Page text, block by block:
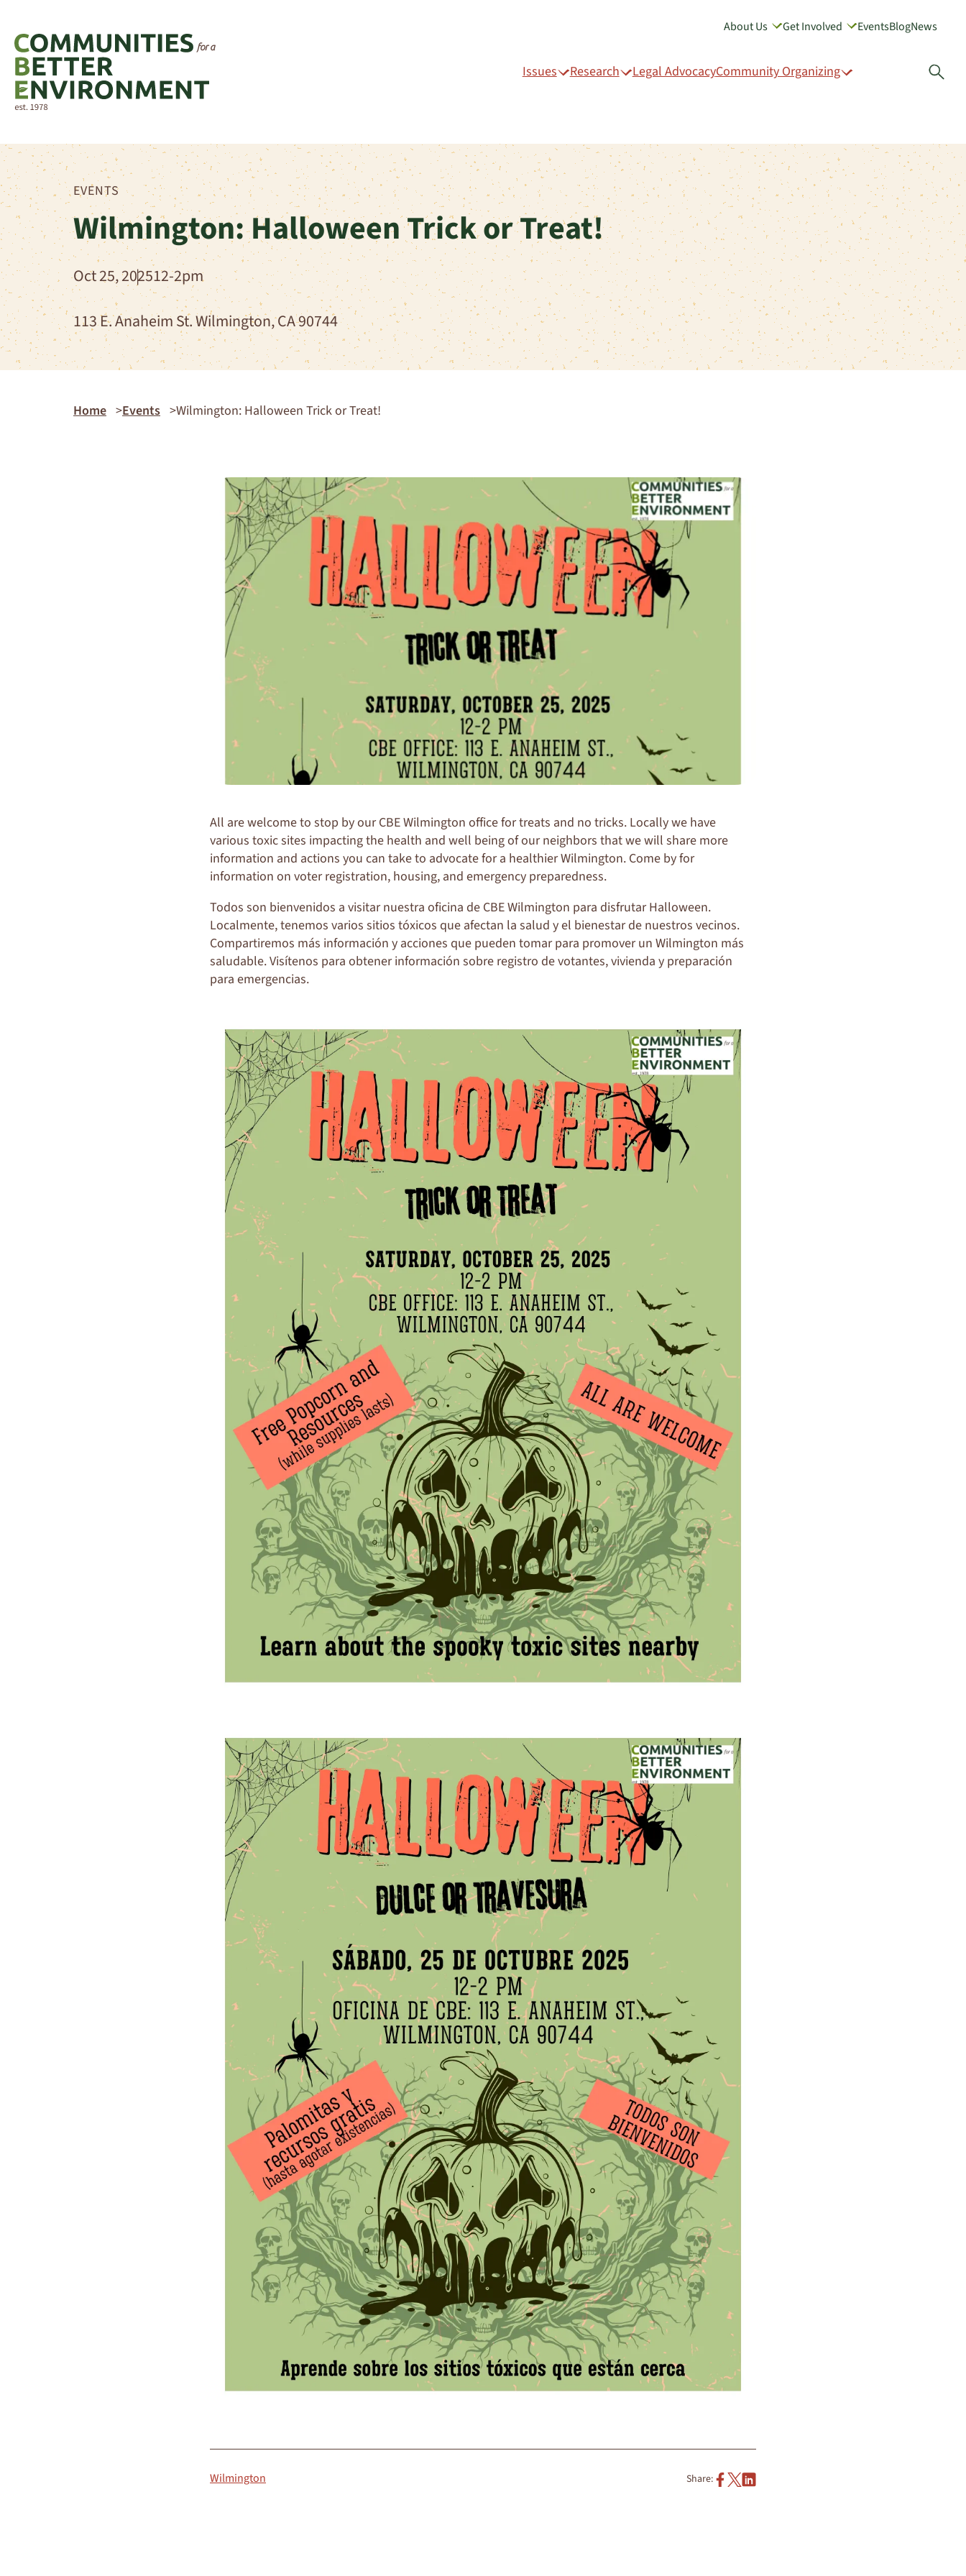
Issues Research Legal AdvocacyCommunity Organizing
About Us Get Involved EventsBlogNews
EVENTS
Wilmington: Halloween Trick or Treat!
Oct 25, 202512-2pm
113 E. Anaheim St. Wilmington, CA 90744
Home Events Wilmington: Halloween Trick or Treat!
All are welcome to stop by our CBEWilmington office for treats and no tricks. Locally we have
various toxic sites impacting the health and well being of our neighbors that we will share more
information and actions you can take to advocate for a healthierWilmington. Come by for
information on voter registration, housing, and emergency preparedness.
Todos son bienvenidos a visitar nuestra oficina de CBE Wilmington para disfrutar Halloween.
Localmente, tenemos varios sitios tóxicos que afectan la salud y el bienestar de nuestros vecinos.
Compartiremos más información y acciones que pueden tomar para promover un Wilmington más
saludable. Visítenos para obtener información sobre registro de votantes, vivienda y preparación
para emergencias.
Wilmington Share: